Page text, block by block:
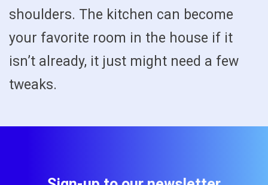
shoulders. The kitchen can become
your favorite room in the house if it
isn’t already, it just might need a few
tweaks.